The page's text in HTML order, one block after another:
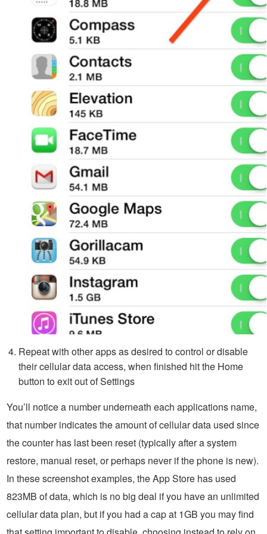
Repeat with other apps as desired to control or disable
their cellular data access, when finished hit the Home
button to exit out of Settings
You’ll notice a number underneath each applications name,
that number indicates the amount of cellular data used since
the counter has last been reset (typically after a system
restore, manual reset, or perhaps never if the phone is new).
In these screenshot examples, the App Store has used
823MB of data, which is no big deal if you have an unlimited
cellular data plan, but if you had a cap at 1GB you may find